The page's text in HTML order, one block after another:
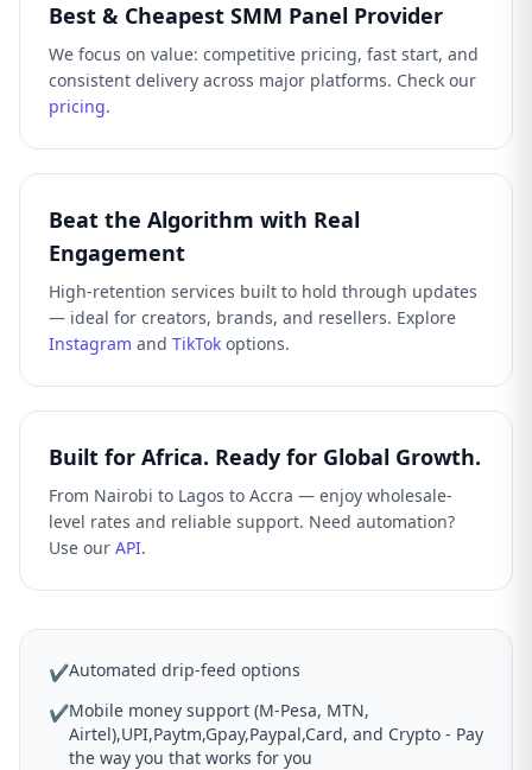
Best & Cheapest SMM Panel Provider
We focus on value: competitive pricing, fast start, and
consistent delivery across major platforms. Check our
pricing.
Beat the Algorithm with Real
Engagement
High-retention services built to hold through updates
— ideal for creators, brands, and resellers. Explore
Instagram and TikTok options.
Built for Africa. Ready for Global Growth.
From Nairobi to Lagos to Accra — enjoy wholesale-
level rates and reliable support. Need automation?
Use our API.
✔Automated drip-feed options
✔Mobile money support (M-Pesa, MTN,
Airtel),UPI,Paytm,Gpay,Paypal,Card, and Crypto - Pay
the way you that works for you